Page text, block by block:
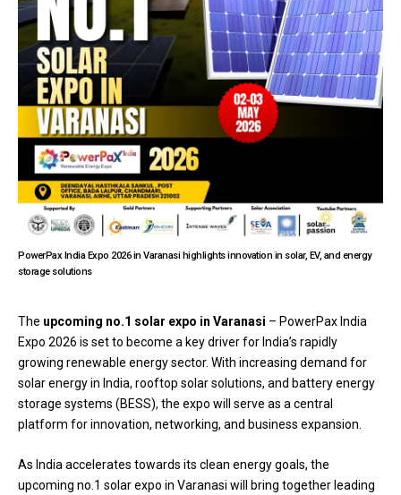
PowerPax India Expo 2026 in Varanasi highlights innovation in solar, EV, and energy
storage solutions
The upcoming no.1 solar expo in Varanasi – PowerPax India
Expo 2026 is set to become a key driver for India’s rapidly
growing renewable energy sector. With increasing demand for
solar energy in India, rooftop solar solutions, and battery energy
storage systems (BESS), the expo will serve as a central
platform for innovation, networking, and business expansion.
As India accelerates towards its clean energy goals, the
upcoming no.1 solar expo in Varanasi will bring together leading